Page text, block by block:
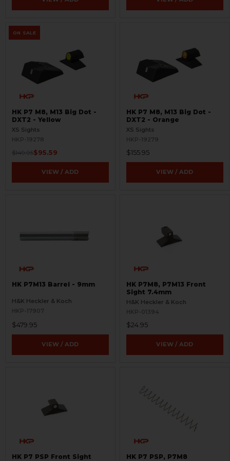
ON SALE
HK P7 M8, M13 Big Dot -
DXT2 - Yellow
XS Sights
HKP-19278
$149.95$95.59
VIEW / ADD
HK P7 M8, M13 Big Dot -
DXT2 - Orange
XS Sights
HKP-19279
$155.95
VIEW / ADD
HK P7M13 Barrel - 9mm
H&K Heckler & Koch
HKP-17907
$479.95
VIEW / ADD
HK P7M8, P7M13 Front
Sight 7.4mm
H&K Heckler & Koch
HKP-01394
$24.95
VIEW / ADD
HK P7 PSP Front Sight
HK P7 PSP, P7M8